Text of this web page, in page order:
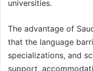
universities.
The advantage of
that the language
specializations, and
support,